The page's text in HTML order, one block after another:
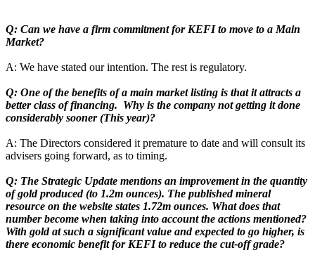
Q: Can we have a firm commitment for KEFI to move to a Main
Market?
A: We have stated our intention. The rest is regulatory.
Q: One of the benefits of a main market listing is that it attracts a
better class of financing. Why is the company not getting it done
considerably sooner (This year)?
A: The Directors considered it premature to date and will consult its
advisers going forward, as to timing.
Q: The Strategic Update mentions an improvement in the quantity
of gold produced (to 1.2m ounces). The published mineral
resource on the website states 1.72m ounces. What does that
number become when taking into account the actions mentioned?
With gold at such a significant value and expected to go higher, is
there economic benefit for KEFI to reduce the cut-off grade?